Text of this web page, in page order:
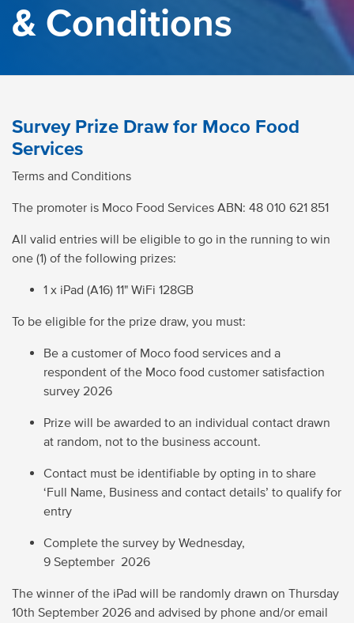
& Conditions
Survey Prize Draw for Moco Food
Services
Terms and Conditions
The promoter is Moco Food Services ABN: 48 010 621 851
All valid entries will be eligible to go in the running to win
one (1) of the following prizes:
1 x iPad (A16) 11" WiFi 128GB
To be eligible for the prize draw, you must:
Be a customer of Moco food services and a
respondent of the Moco food customer satisfaction
survey 2026
Prize will be awarded to an individual contact drawn
at random, not to the business account.
Contact must be identifiable by opting in to share
‘Full Name, Business and contact details’ to qualify for
entry
Complete the survey by Wednesday,
9 September 2026
The winner of the iPad will be randomly drawn on Thursday
10th September 2026 and advised by phone and/or email